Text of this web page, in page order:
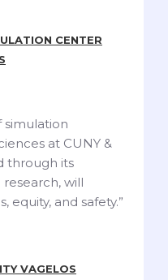
CENTER
simulation
at CUNY &
through its
will
and safety.”
VAGELOS